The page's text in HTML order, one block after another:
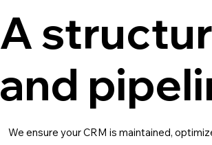
A
and
We ensure your CRM is maintained,